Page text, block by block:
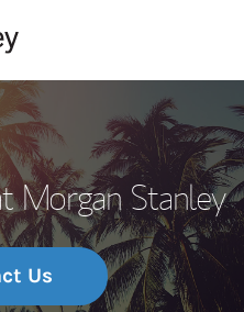
Morgan Stanley
Us